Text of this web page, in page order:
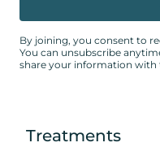
By joining, you consent to
You can unsubscribe
share your information with
Treatments